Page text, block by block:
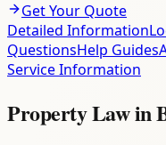
Get Your Quote
Detailed Information
QuestionsHelp Guides
Service Information
Property Lawin